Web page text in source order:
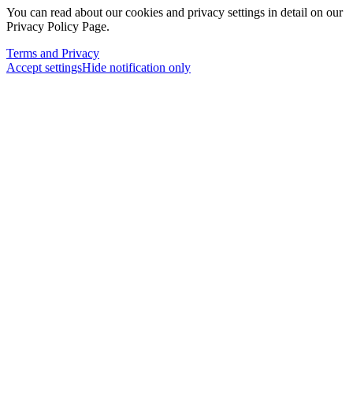
You can read about our cookies and privacy settings in detail on our
Privacy Policy Page.
Terms and Privacy
Accept settingsHide notification only